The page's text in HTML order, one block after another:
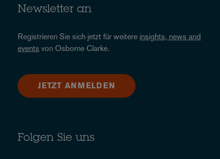
Newsletter an
Registrieren Sie sich jetzt für weitere insights, news and
events von Osborne Clarke.
JETZT ANMELDEN
Folgen Sie uns